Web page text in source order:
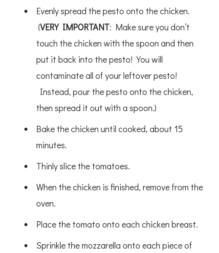
Evenly spread the pesto onto the chicken.
(VERY IMPORTANT: Make sure you don’t
touch the chicken with the spoon and then
put it back into the pesto! You will
contaminate all of your leftover pesto!
Instead, pour the pesto onto the chicken,
then spread it out with a spoon.)
Bake the chicken until cooked, about 15
minutes.
Thinly slice the tomatoes.
When the chicken is finished, remove from the
oven.
Place the tomato onto each chicken breast.
Sprinkle the mozzarella onto each piece of